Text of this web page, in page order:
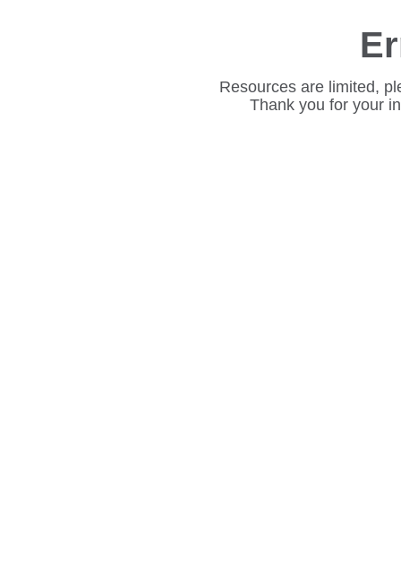
Resources are limited,
Thank you for your